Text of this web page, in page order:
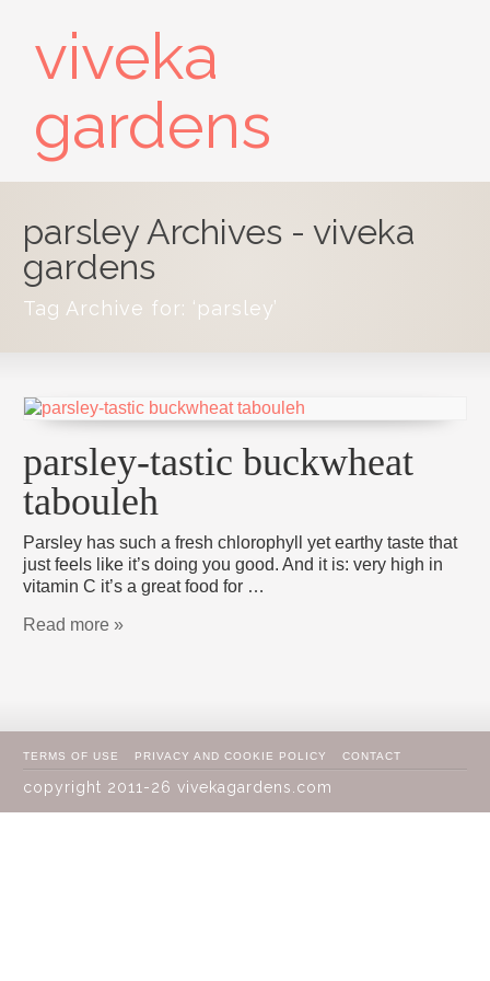
viveka
gardens
parsley Archives - viveka
gardens
Tag Archive for: ‘parsley’
parsley-tastic buckwheat
tabouleh
Parsley has such a fresh chlorophyll yet earthy taste that
just feels like it’s doing you good. And it is: very high in
vitamin C it’s a great food for …
Read more »
TERMS OF USE PRIVACY AND COOKIE POLICY CONTACT
copyright 2011-26 vivekagardens.com